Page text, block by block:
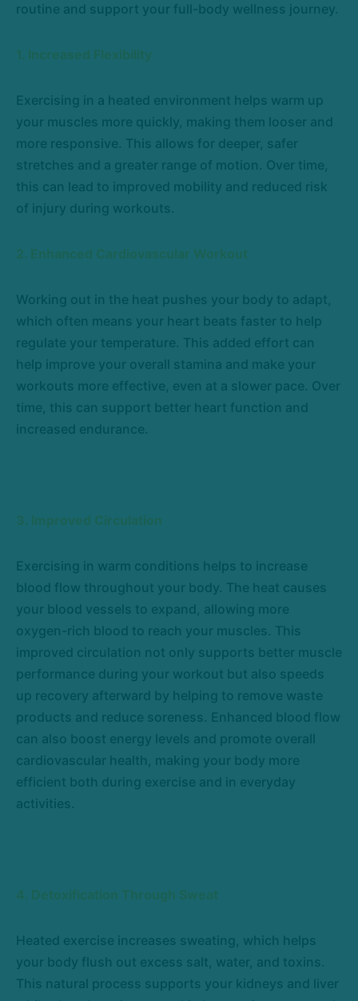
routine and support your full-body wellness journey.
1. Increased Flexibility
Exercising in a heated environment helps warm up
your muscles more quickly, making them looser and
more responsive. This allows for deeper, safer
stretches and a greater range of motion. Over time,
this can lead to improved mobility and reduced risk
of injury during workouts.
2. Enhanced Cardiovascular Workout
Working out in the heat pushes your body to adapt,
which often means your heart beats faster to help
regulate your temperature. This added effort can
help improve your overall stamina and make your
workouts more effective, even at a slower pace. Over
time, this can support better heart function and
increased endurance.
3. Improved Circulation
Exercising in warm conditions helps to increase
blood flow throughout your body. The heat causes
your blood vessels to expand, allowing more
oxygen-rich blood to reach your muscles. This
improved circulation not only supports better muscle
performance during your workout but also speeds
up recovery afterward by helping to remove waste
products and reduce soreness. Enhanced blood flow
can also boost energy levels and promote overall
cardiovascular health, making your body more
efficient both during exercise and in everyday
activities.
4. Detoxification Through Sweat
Heated exercise increases sweating, which helps
your body flush out excess salt, water, and toxins.
This natural process supports your kidneys and liver